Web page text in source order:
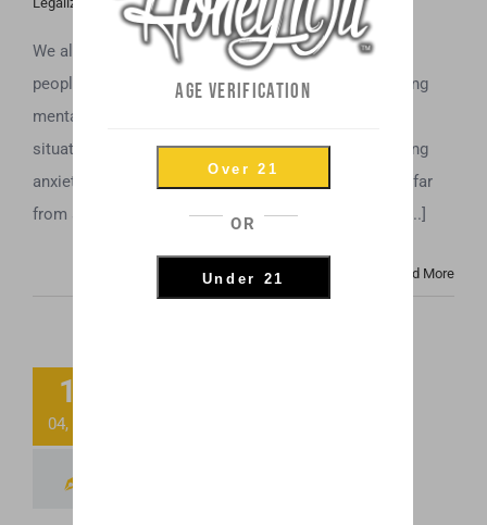
We all feel anxiety now and then. However, for some
people, anxiety is not a passing feeling, but an ongoing
mental health issue. Even simple tasks and routine
situations can trigger intense and sometimes crippling
anxiety. If you experience anxiety at this level, you’re far
from alone. Anxiety-related disorders affect a huge [...]
Read More
11
04, 2019
AGE VERIFICATION
Over 21
OR
Under 21